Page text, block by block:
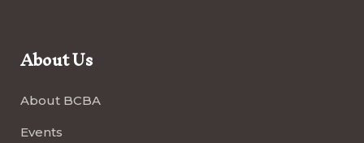
About Us
About BCBA
Events